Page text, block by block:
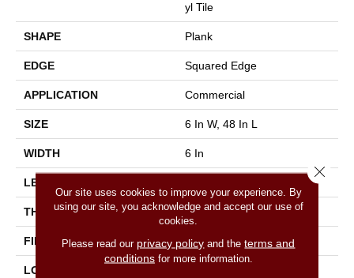
Yl Tile
SHAPE Plank
EDGE Squared Edge
APPLICATION Commercial
SIZE 6 In W, 48 In L
WIDTH 6 In
LENGTH
THICKNESS 2.5 Mm
FINISH COATING Exoguard+®
LOCATION
Our site uses cookies to improve your experience. By
using our site, you acknowledge and accept our use of
cookies.
Please read our privacy policy and theterms and
conditionsfor more information.
Close